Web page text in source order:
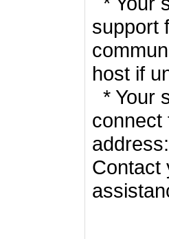
support
host if
* Your
connect
Contact